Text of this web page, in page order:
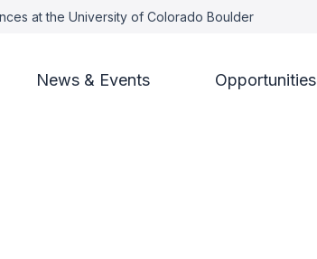
at the University of Colorado Boulder
News & Events Opportunities